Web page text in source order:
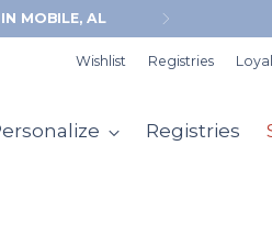
Wishlist Registries
Registries